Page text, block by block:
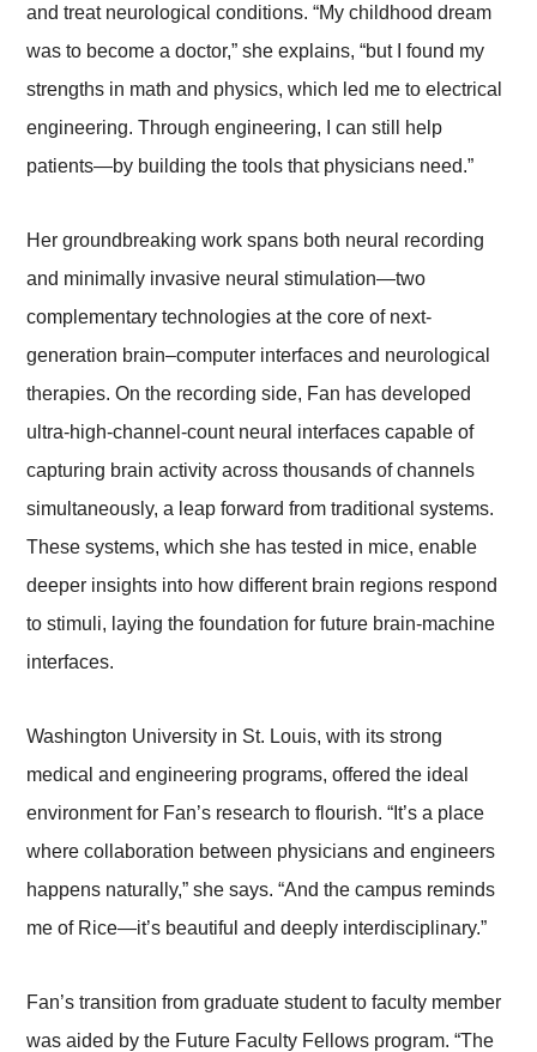
and treat neurological conditions. “My childhood dream
was to become a doctor,” she explains, “but I found my
strengths in math and physics, which led me to electrical
engineering. Through engineering, I can still help
patients—by building the tools that physicians need.”
Her groundbreaking work spans both neural recording
and minimally invasive neural stimulation—two
complementary technologies at the core of next-
generation brain–computer interfaces and neurological
therapies. On the recording side, Fan has developed
ultra-high-channel-count neural interfaces capable of
capturing brain activity across thousands of channels
simultaneously, a leap forward from traditional systems.
These systems, which she has tested in mice, enable
deeper insights into how different brain regions respond
to stimuli, laying the foundation for future brain-machine
interfaces.
Washington University in St. Louis, with its strong
medical and engineering programs, offered the ideal
environment for Fan’s research to flourish. “It’s a place
where collaboration between physicians and engineers
happens naturally,” she says. “And the campus reminds
me of Rice—it’s beautiful and deeply interdisciplinary.”
Fan’s transition from graduate student to faculty member
was aided by the Future Faculty Fellows program. “The